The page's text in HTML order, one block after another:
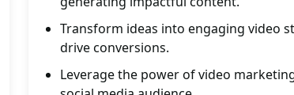
Transform ideas into engaging video
drive conversions.
Leverage the power of video